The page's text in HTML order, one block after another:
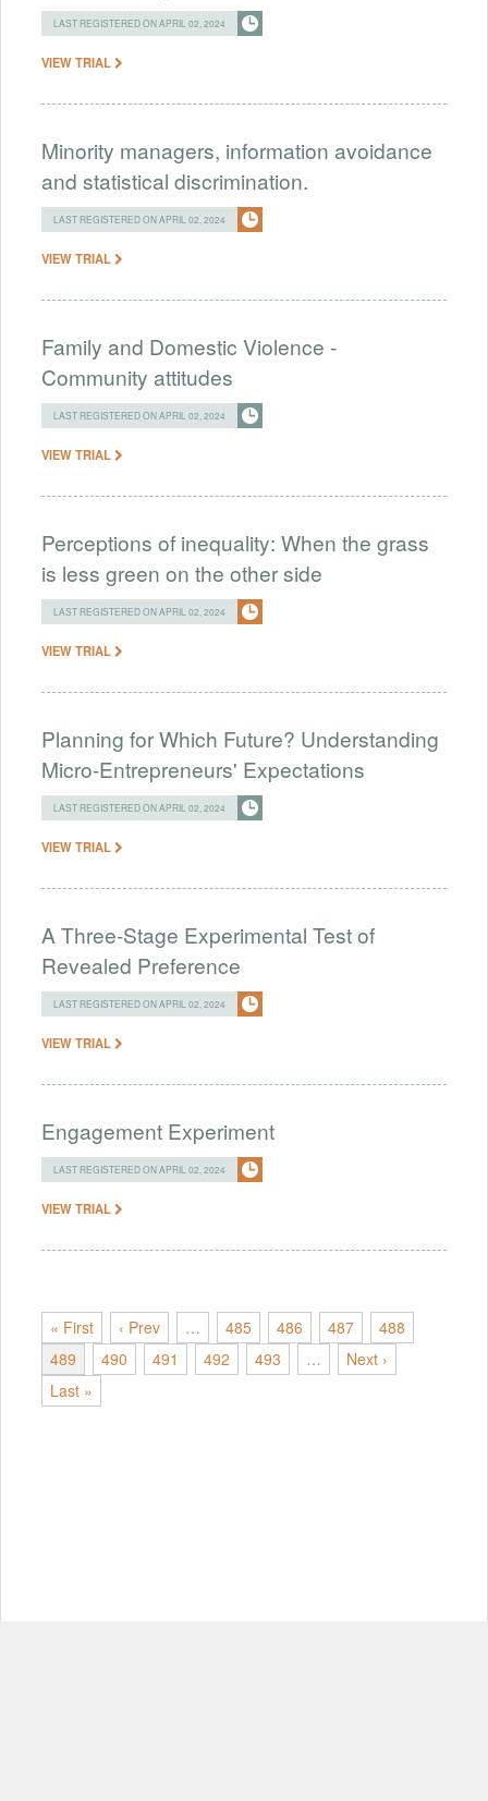
LAST REGISTERED ON APRIL 02, 2024
VIEW TRIAL
Minority managers, information avoidance
and statistical discrimination.
LAST REGISTERED ON APRIL 02, 2024
VIEW TRIAL
Family and Domestic Violence -
Community attitudes
LAST REGISTERED ON APRIL 02, 2024
VIEW TRIAL
Perceptions of inequality: When the grass
is less green on the other side
LAST REGISTERED ON APRIL 02, 2024
VIEW TRIAL
Planning for Which Future? Understanding
Micro-Entrepreneurs' Expectations
LAST REGISTERED ON APRIL 02, 2024
VIEW TRIAL
A Three-Stage Experimental Test of
Revealed Preference
LAST REGISTERED ON APRIL 02, 2024
VIEW TRIAL
Engagement Experiment
LAST REGISTERED ON APRIL 02, 2024
VIEW TRIAL
« First ‹ Prev … 485 486 487
488
489
490 491 492 493 …
Next ›
Last »